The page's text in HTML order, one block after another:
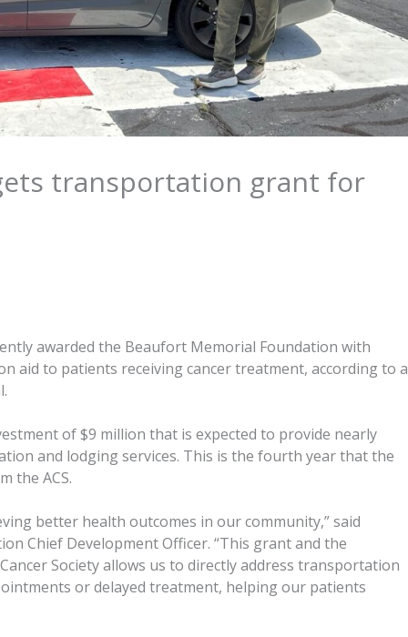
transportation grant for
awarded the Beaufort Memorial Foundation with
aid to patients receiving cancer treatment, according to a
of $9 million that is expected to provide nearly
and lodging services. This is the fourth year that the
the ACS.
better health outcomes in our community,” said
Chief Development Officer. “This grant and the
Society allows us to directly address transportation
or delayed treatment, helping our patients